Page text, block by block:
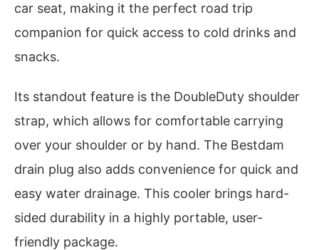
car seat, making it the perfect road trip
companion for quick access to cold drinks and
snacks.
Its standout feature is the DoubleDuty shoulder
strap, which allows for comfortable carrying
over your shoulder or by hand. The Bestdam
drain plug also adds convenience for quick and
easy water drainage. This cooler brings hard-
sided durability in a highly portable, user-
friendly package.